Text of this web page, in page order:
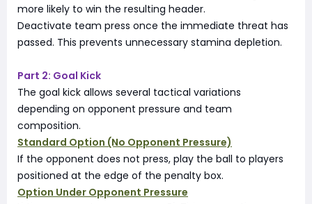
more likely to win the resulting header.
Deactivate team press once the immediate threat has
passed. This prevents unnecessary stamina depletion.
Part 2: Goal Kick
The goal kick allows several tactical variations
depending on opponent pressure and team
composition.
Standard Option (No Opponent Pressure)
If the opponent does not press, play the ball to players
positioned at the edge of the penalty box.
Option Under Opponent Pressure